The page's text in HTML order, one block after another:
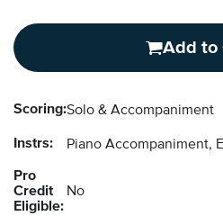
Add to
Scoring:Solo & Accompaniment
Instrs: Piano Accompaniment,
Pro
Credit
Eligible:
No